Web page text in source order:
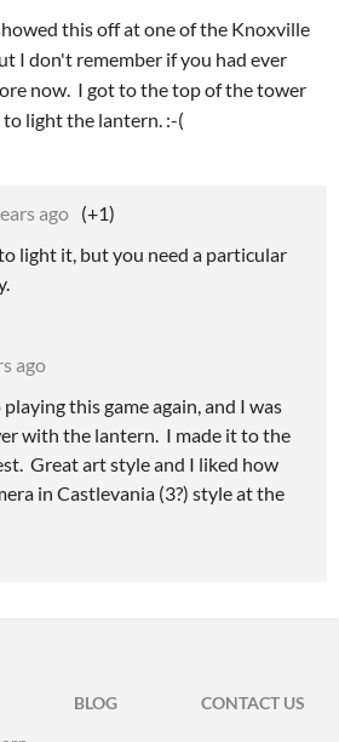
this off at one of the Knoxville
I don't remember if you had ever
now. I got to the top of the tower
light the lantern. :-(
ago (+1)
light it, but you need a particular
ago
this game again, and I was
with the lantern. I made it to the
Great art style and I liked how
in Castlevania (3?) style at the
BLOG
CONTACT US